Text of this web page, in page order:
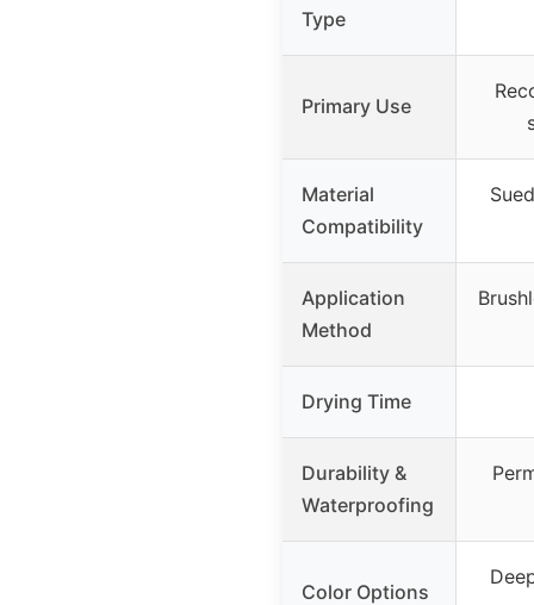
Type
Primary Use
Material
Compatibility
Application
Method
Drying Time
Durability &
Waterproofing
Color Options